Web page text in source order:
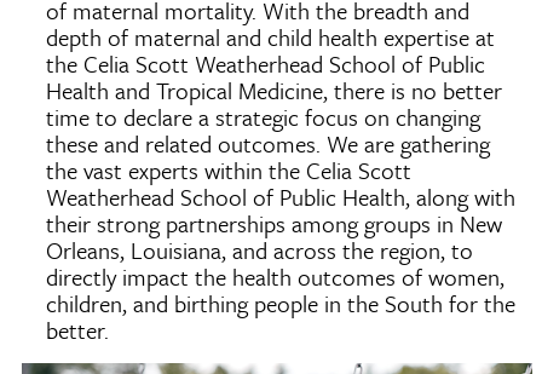
of maternal mortality. With the breadth and
depth of maternal and child health expertise at
the Celia Scott Weatherhead School of Public
Health and Tropical Medicine, there is no better
time to declare a strategic focus on changing
these and related outcomes. We are gathering
the vast experts within the Celia Scott
Weatherhead School of Public Health, along with
their strong partnerships among groups in New
Orleans, Louisiana, and across the region, to
directly impact the health outcomes of women,
children, and birthing people in the South for the
better.